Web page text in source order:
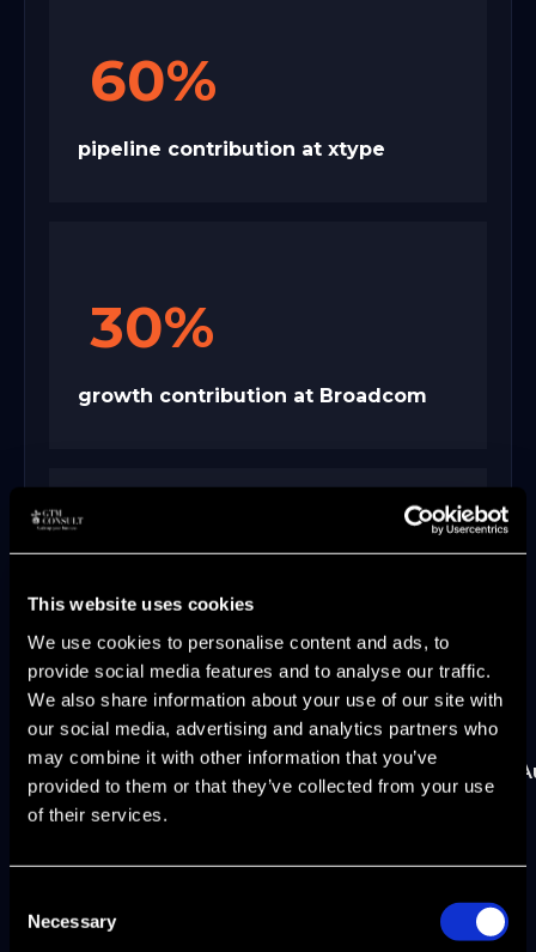
This website uses cookies
We use cookies to personalise content and ads, to
provide social media features and to analyse our traffic.
We also share information about your use of our site with
our social media, advertising and analytics partners who
may combine it with other information that you’ve
provided to them or that they’ve collected from your use
of their services.
Selection
Necessary
60%
pipeline contribution at xtype
30%
growth contribution at Broadcom
300%
lead generation growth at Hadean
ScriptRunner xtype Broadcom Hadean